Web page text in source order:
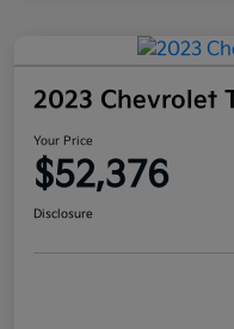
2023 Chevrolet
Your Price
$52,376
Disclosure